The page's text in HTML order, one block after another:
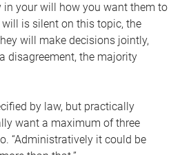
your will how you want them to
is silent on this topic, the
will make decisions jointly,
disagreement, the majority
by law, but practically
want a maximum of three
“Administratively it could be